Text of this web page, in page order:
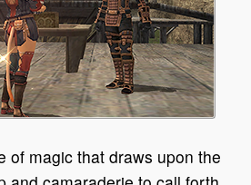
of magic that draws upon the